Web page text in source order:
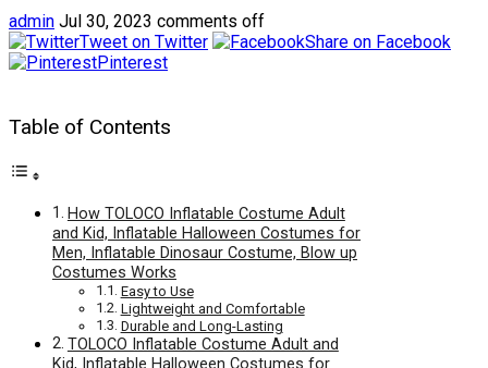
admin Jul 30, 2023 comments off
Tweet on Twitter
Share on Facebook
Pinterest
Table of Contents
How TOLOCO Inflatable Costume Adult
and Kid, Inflatable Halloween Costumes for
Men, Inflatable Dinosaur Costume, Blow up
Costumes Works
Easy to Use
Lightweight and Comfortable
Durable and Long-Lasting
TOLOCO Inflatable Costume Adult and
Kid, Inflatable Halloween Costumes for